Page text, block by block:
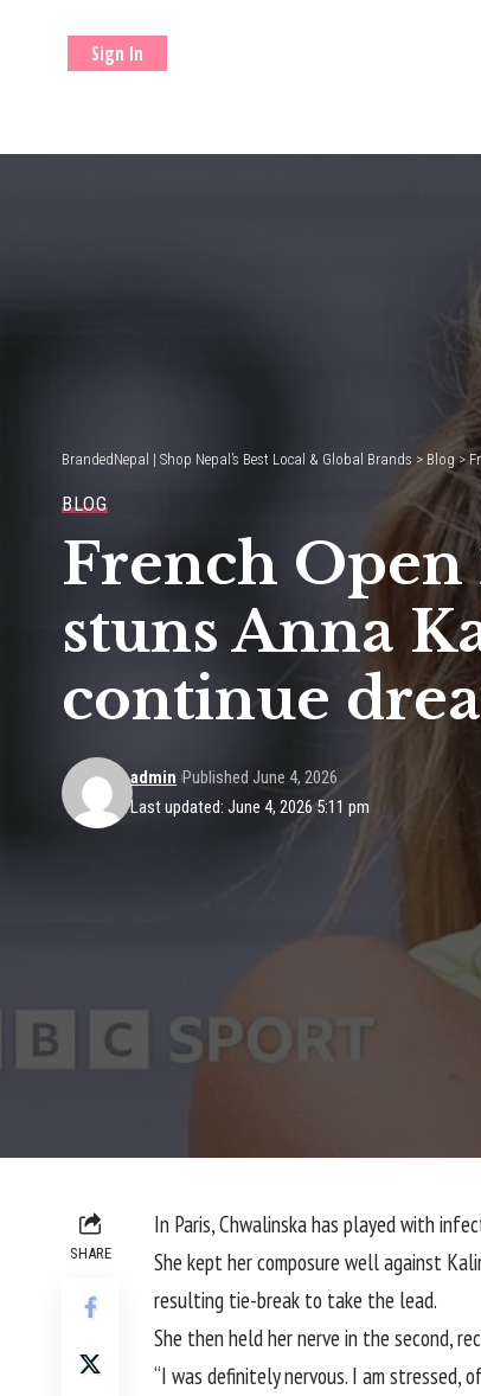
Sign In
BrandedNepal | Shop Nepal’s Best Local & Global Brands > Blog>
BLOG
French
stuns Anna
continue
Last updated: June 4, 2026 5:11 pm
admin Published June 4, 2026
SHARE
In Paris, Chwalinska has played with
She kept her composure well against
resulting tie-break to take the lead.
She then held her nerve in the second,
“I was definitely nervous. I am stressed,